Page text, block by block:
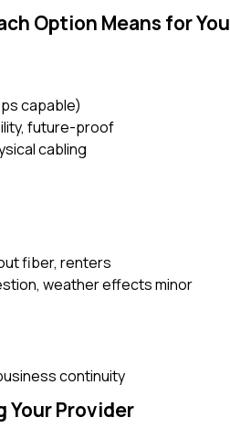
Option Means for You
capable)
future-proof
cabling
fiber, renters
weather effects minor
continuity
Your Provider